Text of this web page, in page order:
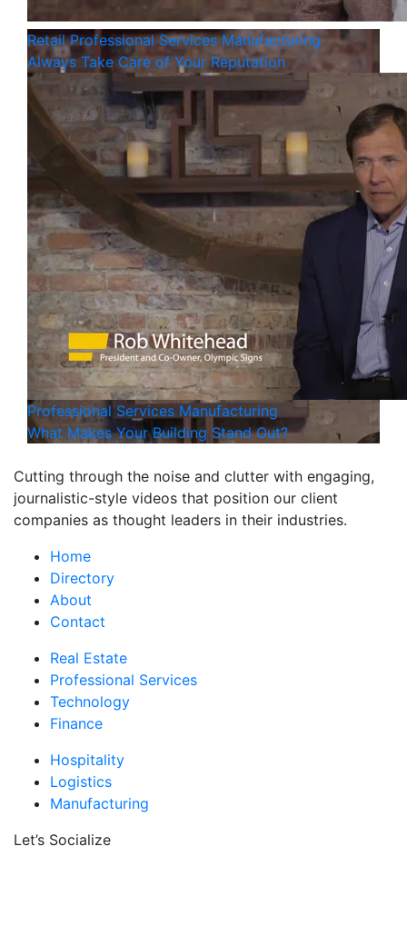
Retail Professional Services Manufacturing
Always Take Care of Your Reputation
Professional Services Manufacturing
What Makes Your Building Stand Out?
Cutting through the noise and clutter with engaging,
journalistic-style videos that position our client
companies as thought leaders in their industries.
Home
Directory
About
Contact
Real Estate
Professional Services
Technology
Finance
Hospitality
Logistics
Manufacturing
Let’s Socialize